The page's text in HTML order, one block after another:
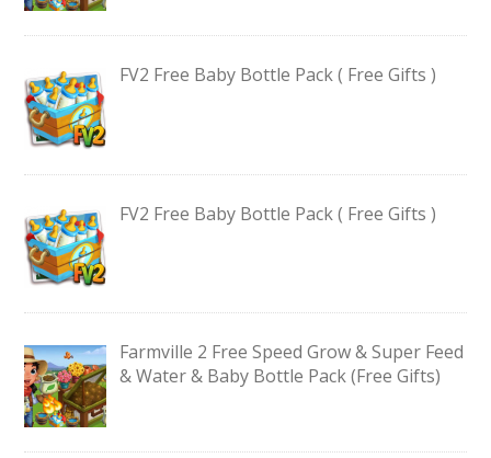
FV2 Free Baby Bottle Pack ( Free Gifts )
FV2 Free Baby Bottle Pack ( Free Gifts )
Farmville 2 Free Speed Grow & Super Feed
& Water & Baby Bottle Pack (Free Gifts)